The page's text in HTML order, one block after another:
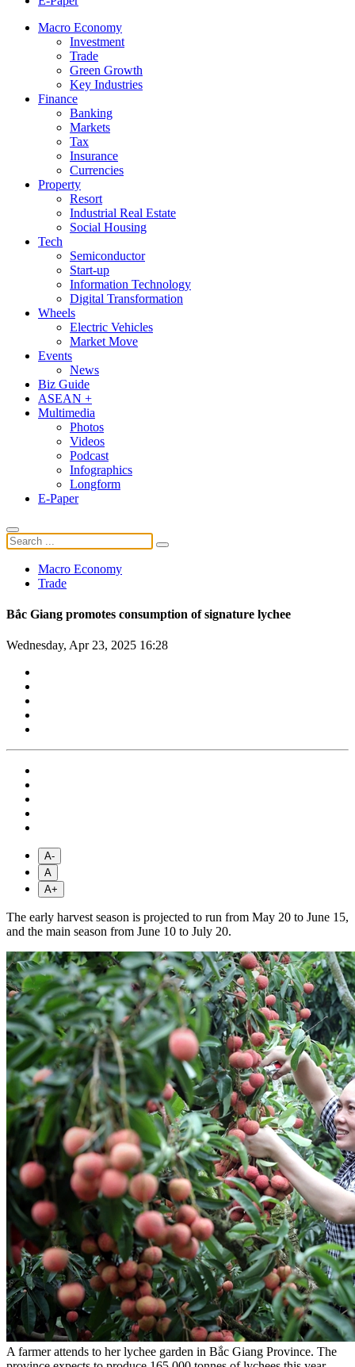
Macro Economy
Investment
Trade
Green Growth
Key Industries
Finance
Banking
Markets
Tax
Insurance
Currencies
Property
Resort
Industrial Real Estate
Social Housing
Tech
Semiconductor
Start-up
Information Technology
Digital Transformation
Wheels
Electric Vehicles
Market Move
Events
News
Biz Guide
ASEAN +
Multimedia
Photos
Videos
Podcast
Infographics
Longform
E-Paper
Macro Economy
Trade
Bắc Giang promotes consumption of signature lychee
Wednesday, Apr 23, 2025 16:28
A-
A
A+
The early harvest season is projected to run from May 20 to June 15,
and the main season from June 10 to July 20.
A farmer attends to her lychee garden in Bắc Giang Province. The